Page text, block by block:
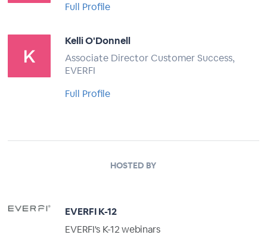
Full Profile
Kelli O'Donnell
Associate Director Customer Success,
EVERFI
Full Profile
HOSTED BY
EVERFI K-12
EVERFI's K-12 webinars